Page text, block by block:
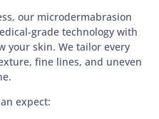
our microdermabrasion
grade technology with
your skin. We tailor every
fine lines, and uneven
expect: